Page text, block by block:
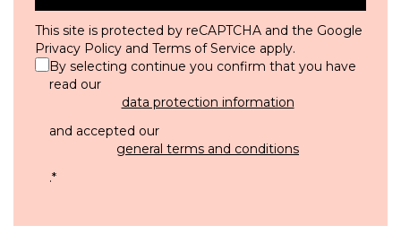
This site is protected by reCAPTCHA and the Google
Privacy Policy and Terms of Service apply.
By selecting continue you confirm that you have
read our
data protection information
and accepted our
general terms and conditions
.*